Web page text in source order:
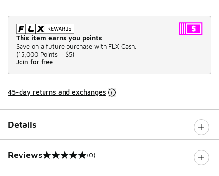
This item earns you points
Save on a future purchase with FLX Cash.
(15,000 Points = $5)
Join for free
45-day returns and exchanges
Details
Reviews
0 out of 5 rating (0)